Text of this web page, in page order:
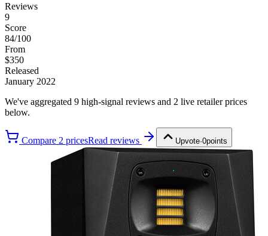
Reviews
9
Score
84/100
From
$350
Released
January 2022
We've aggregated 9 high-signal reviews and 2 live retailer prices
below.
Compare 2 pricesRead reviews Upvote·0points